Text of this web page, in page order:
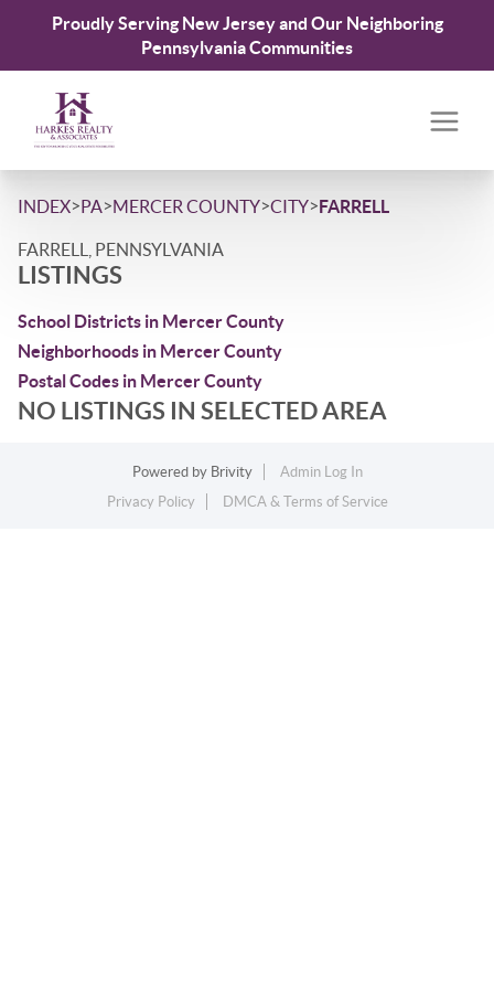
Proudly Serving New Jersey and Our Neighboring
Pennsylvania Communities
INDEX>PA>MERCER COUNTY>CITY>FARRELL
FARRELL, PENNSYLVANIA
LISTINGS
School Districts in Mercer County
Neighborhoods in Mercer County
Postal Codes in Mercer County
NO LISTINGS IN SELECTED AREA
Powered by Brivity
Admin Log In
Privacy Policy
DMCA & Terms of Service